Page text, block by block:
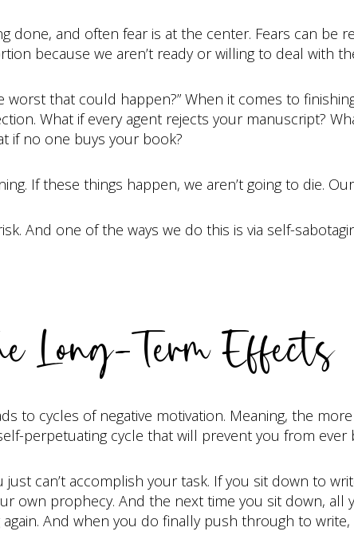
done, and often fear is at the center. Fears can be
because we aren’t ready or willing to deal with
worst that could happen?” When it comes to
What if every agent rejects your manuscript?
if no one buys your book?
If these things happen, we aren’t going to die.
And one of the ways we do this is via self-
Long-Term Effects
to cycles of negative motivation. Meaning, the
perpetuating cycle that will prevent you from ever
can’t accomplish your task. If you sit down to
own prophecy. And the next time you sit down,
And when you do finally push through to